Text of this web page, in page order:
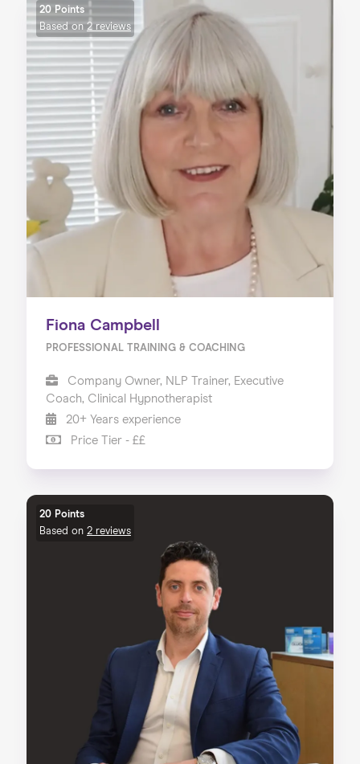
20 Points
Based on 2 reviews
Fiona Campbell
PROFESSIONAL TRAINING & COACHING
Company Owner, NLP Trainer, Executive
Coach, Clinical Hypnotherapist
20+ Years experience
Price Tier - ££
20 Points
Based on 2 reviews